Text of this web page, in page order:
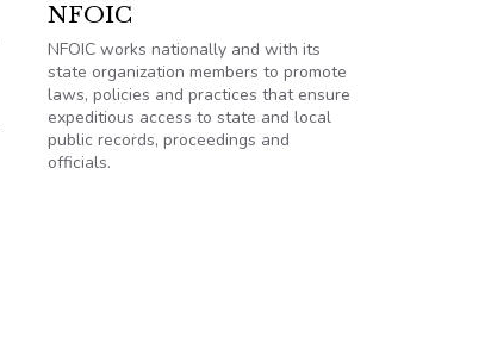
NFOIC
NFOIC works nationally and with its
state organization members to promote
laws, policies and practices that ensure
expeditious access to state and local
public records, proceedings and
officials.